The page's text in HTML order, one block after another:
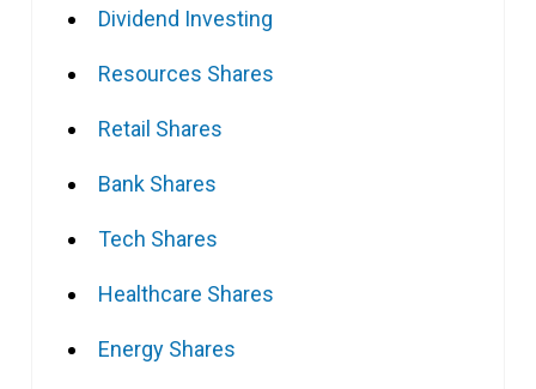
Dividend Investing
Resources Shares
Retail Shares
Bank Shares
Tech Shares
Healthcare Shares
Energy Shares